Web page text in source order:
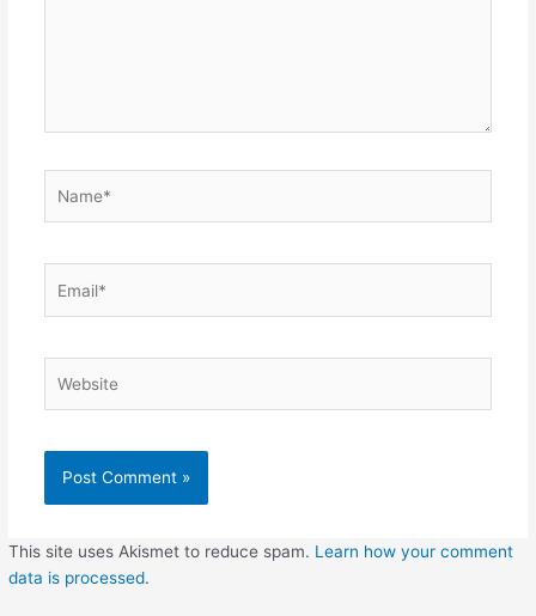
This site uses Akismet to reduce spam. Learn how your comment
data is processed.